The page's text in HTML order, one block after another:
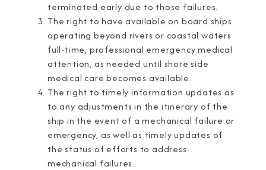
terminated early due to those failures.
The right to have available on board ships
operating beyond rivers or coastal waters
full-time, professional emergency medical
attention, as needed until shore side
medical care becomes available.
The right to timely information updates as
to any adjustments in the itinerary of the
ship in the event of a mechanical failure or
emergency, as well as timely updates of
the status of efforts to address
mechanical failures.